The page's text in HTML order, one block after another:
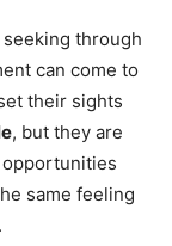
through
can come to
their sights
, but they are
same feeling